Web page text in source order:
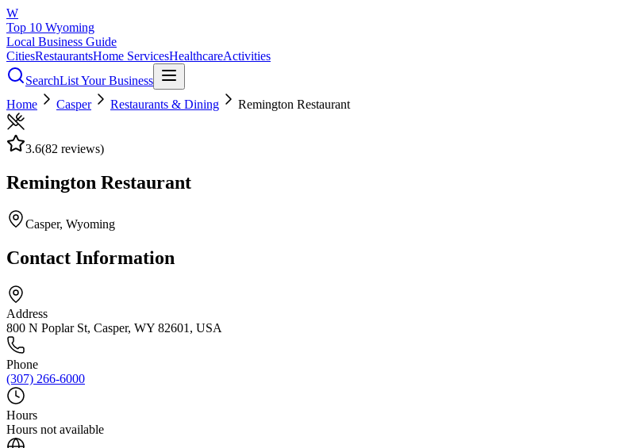
W
Top 10 Wyoming
Local Business Guide
CitiesRestaurantsHome ServicesHealthcareActivities
SearchList Your Business
Home
Casper Restaurants & Dining Remington Restaurant
3.6(82 reviews)
Remington Restaurant
Casper, Wyoming
Contact Information
Address
800 N Poplar St, Casper, WY 82601, USA
Phone
(307) 266-6000
Hours
Hours not available